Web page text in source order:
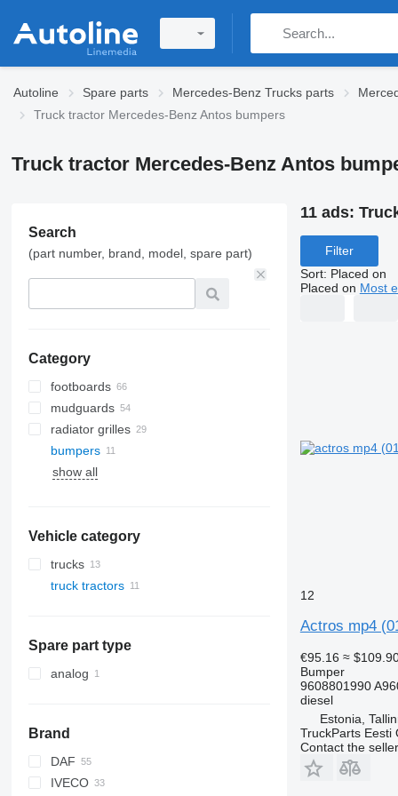
Autoline Spare parts Mercedes-Benz Trucks parts
Truck tractor Mercedes-Benz Antos bumpers
Truck tractor Mercedes-Benz Antos
Search
(part number, brand, model, spare part)
Category
footboards
mudguards
radiator grilles
bumpers
show all
Vehicle category
trucks
truck tractors
Spare part type
analog
Brand
DAF
CF
F-MAX
IVECO
11 ads:
Filter
Sort: Placed on
Placed on Most
12
Actros mp4
€95.16 ≈
Bumper
9608801990
diesel
Estonia,
TruckParts Eesti
Contact the seller